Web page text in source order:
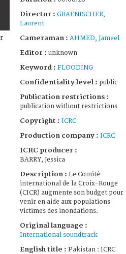
Director : GRAENISCHER,
Laurent
Cameraman : AHMED, Jameel
Editor : unknown
Keyword : FLOODING
Confidentiality level : public
Publication restrictions :
publication without restrictions
Copyright : ICRC
Production company : ICRC
ICRC producer :
BARRY, Jessica
Description : Le Comité
international de la Croix-Rouge
(CICR) augmente son budget pour
venir en aide aux populations
victimes des inondations.
Original language :
International soundtrack
English title : Pakistan : ICRC